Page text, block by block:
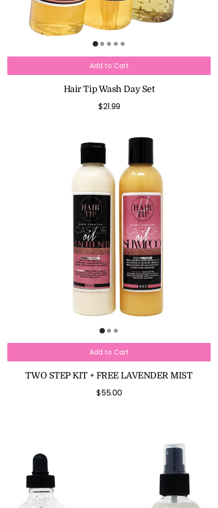
Add to Cart
Hair Tip Wash Day Set
$21.99
Add to Cart
TWO STEP KIT + FREE LAVENDER MIST
$55.00